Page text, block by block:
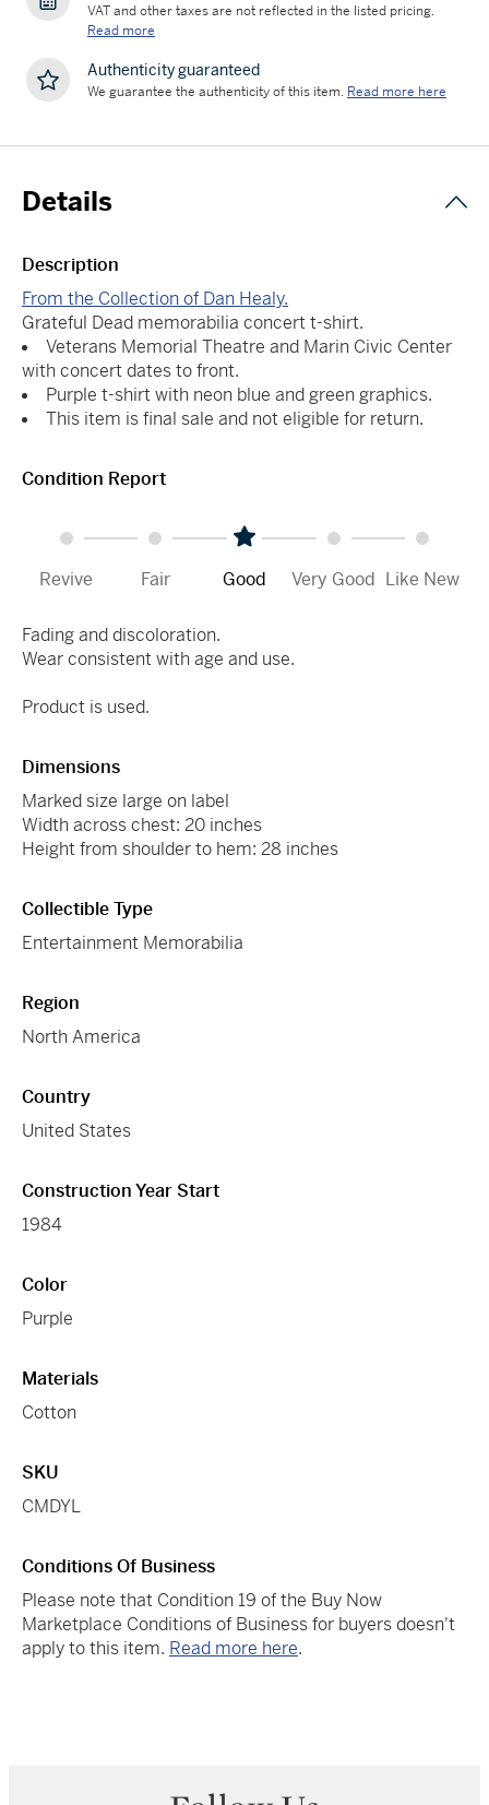
VAT and other taxes are not reflected in the listed pricing.
Read more
Authenticity guaranteed
We guarantee the authenticity of this item. Read more here
Details
Description
From the Collection of Dan Healy.
Grateful Dead memorabilia concert t-shirt.
Veterans Memorial Theatre and Marin Civic Center
with concert dates to front.
Purple t-shirt with neon blue and green graphics.
This item is final sale and not eligible for return.
Condition Report
Revive Fair Good Very Good Like New
Fading and discoloration.
Wear consistent with age and use.
Product is used.
Dimensions
Marked size large on label
Width across chest: 20 inches
Height from shoulder to hem: 28 inches
Collectible Type
Entertainment Memorabilia
Region
North America
Country
United States
Construction Year Start
1984
Color
Purple
Materials
Cotton
SKU
CMDYL
Conditions Of Business
Please note that Condition 19 of the Buy Now
Marketplace Conditions of Business for buyers doesn't
apply to this item. Read more here.